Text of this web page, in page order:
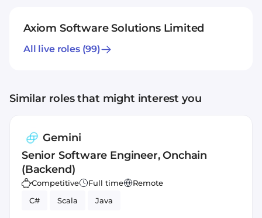
Axiom Software Solutions Limited
All live roles(99)
Similar roles that might interest you
Gemini
Senior Software Engineer, Onchain
(Backend)
Competitive Full time
Remote
C#
Scala Java